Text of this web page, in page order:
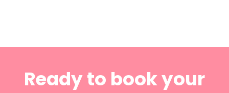
Ready to book your